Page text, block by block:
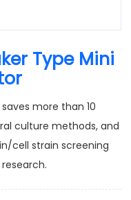
Type Mini
more than 10
culture methods, and
cell strain screening